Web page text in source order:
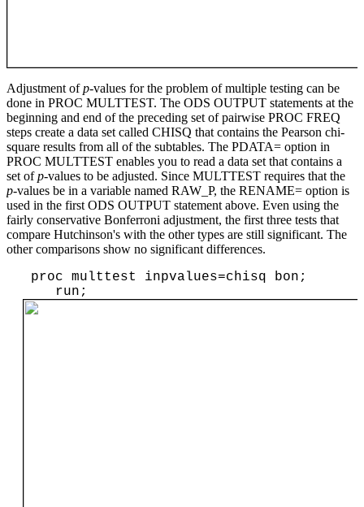
Adjustment ofp-values for the problem of multiple testing can be
done in PROC MULTTEST. The ODS OUTPUT statements at the
beginning and end of the preceding set of pairwise PROC FREQ
steps create a data set called CHISQ that contains the Pearson chi-
square results from all of the subtables. The PDATA= option in
PROC MULTTEST enables you to read a data set that contains a
set ofp-values to be adjusted. Since MULTTEST requires that the
p-values be in a variable named RAW_P, the RENAME= option is
used in the first ODS OUTPUT statement above. Even using the
fairly conservative Bonferroni adjustment, the first three tests that
compare Hutchinson's with the other types are still significant. The
other comparisons show no significant differences.
    run;